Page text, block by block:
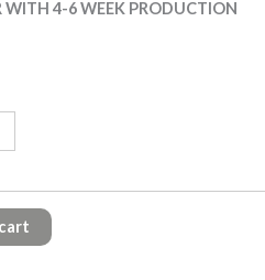
WITH 4-6 WEEK PRODUCTION